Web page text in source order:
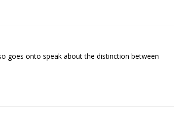
goes onto speak about the distinction between